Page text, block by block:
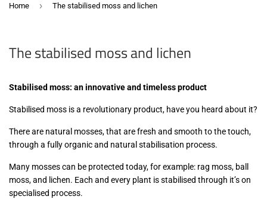
Home › The stabilised moss and lichen
The stabilised moss and lichen
Stabilised moss: an innovative and timeless product
Stabilised moss is a revolutionary product, have you heard about it?
There are natural mosses, that are fresh and smooth to the touch,
through a fully organic and natural stabilisation process.
Many mosses can be protected today, for example: rag moss, ball
moss, and lichen. Each and every plant is stabilised through it’s on
specialised process.